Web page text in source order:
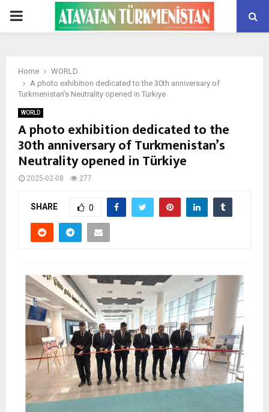
PRIMARY
Home
WORLD
A photo exhibition dedicated to the 30th anniversary of
Turkmenistan’s Neutrality opened in Türkiye
WORLD
A photo exhibition dedicated to the
30th anniversary of Turkmenistan’s
Neutrality opened in Türkiye
2025-02-08 277
SHARE 0